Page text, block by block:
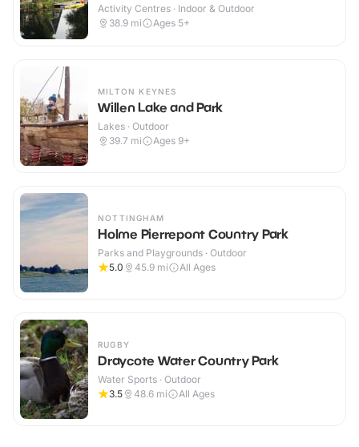
Activity Centres · Indoor & Outdoor
38.9 mi Ages 5+
MILTON KEYNES
Willen Lake and Park
Lakes · Outdoor
39.7 mi Ages 9+
NOTTINGHAM
Holme Pierrepont Country Park
Parks and Playgrounds · Outdoor
5.0
45.9 mi All Ages
RUGBY
Draycote Water Country Park
Water Sports · Outdoor
3.5
48.6 mi All Ages